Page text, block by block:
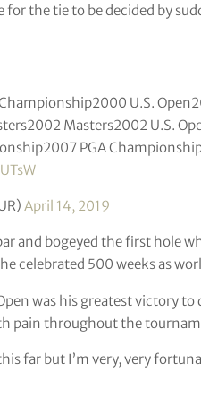
for the tie to be decided by
U.S.
Masters2002 U.S.
PGA
April 14, 2019
and bogeyed the first hole
celebrated 500 weeks as
was his greatest victory
pain throughout the
far but I’m very, very